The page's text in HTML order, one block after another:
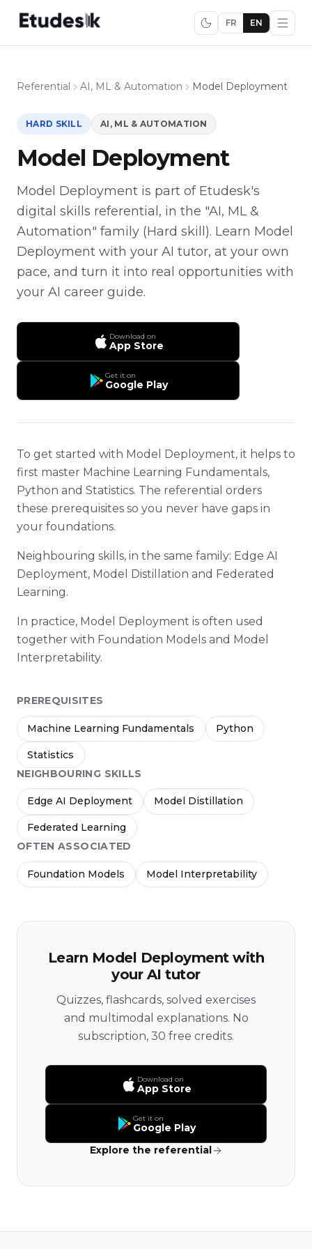
FR EN
Referential AI, ML & Automation Model Deployment
HARD SKILL AI, ML & AUTOMATION
Model Deployment
Model Deployment is part of Etudesk's
digital skills referential, in the "AI, ML &
Automation" family (Hard skill). Learn Model
Deployment with your AI tutor, at your own
pace, and turn it into real opportunities with
your AI career guide.
Download on
App Store
Get it on
Google Play
To get started with Model Deployment, it helps to
first master Machine Learning Fundamentals,
Python and Statistics. The referential orders
these prerequisites so you never have gaps in
your foundations.
Neighbouring skills, in the same family: Edge AI
Deployment, Model Distillation and Federated
Learning.
In practice, Model Deployment is often used
together with Foundation Models and Model
Interpretability.
PREREQUISITES
Machine Learning Fundamentals Python
Statistics
NEIGHBOURING SKILLS
Edge AI Deployment Model Distillation
Federated Learning
OFTEN ASSOCIATED
Foundation Models Model Interpretability
Learn Model Deployment with
your AI tutor
Quizzes, flashcards, solved exercises
and multimodal explanations. No
subscription, 30 free credits.
Download on
App Store
Get it on
Google Play
Explore the referential